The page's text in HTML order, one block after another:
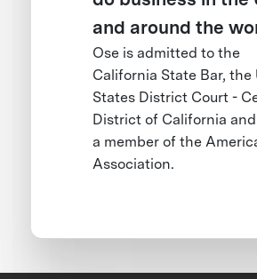
and around the
Ose is admitted to the
California State Bar, the
States District Court -
District of California
a member of the
Association.